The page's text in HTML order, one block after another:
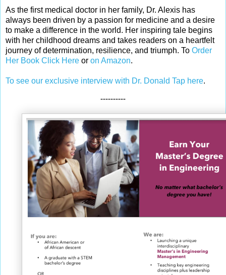
As the first medical doctor in her family, Dr. Alexis has
always been driven by a passion for medicine and a desire
to make a difference in the world. Her inspiring tale begins
with her childhood dreams and takes readers on a heartfelt
journey of determination, resilience, and triumph. To Order
Her Book Click Here or on Amazon.
To see our exclusive interview with Dr. Donald Tap here.
----------